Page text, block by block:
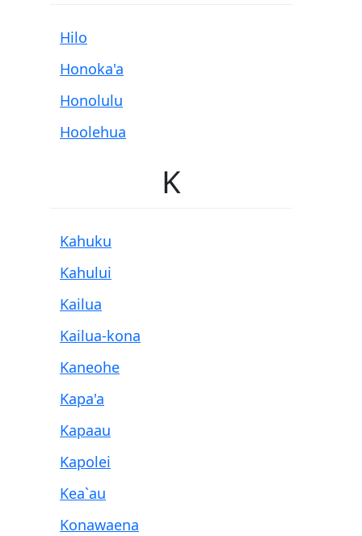
Hilo
Honoka'a
Honolulu
Hoolehua
K
Kahuku
Kahului
Kailua
Kailua-kona
Kaneohe
Kapa'a
Kapaau
Kapolei
Kea`au
Konawaena